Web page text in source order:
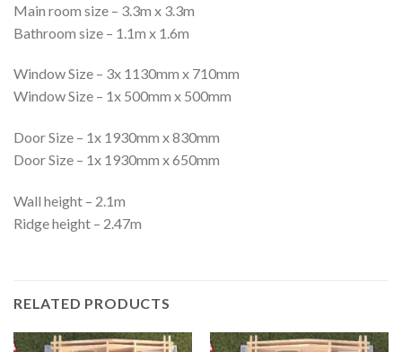
Main room size – 3.3m x 3.3m
Bathroom size – 1.1m x 1.6m
Window Size – 3x 1130mm x 710mm
Window Size – 1x 500mm x 500mm
Door Size – 1x 1930mm x 830mm
Door Size – 1x 1930mm x 650mm
Wall height – 2.1m
Ridge height – 2.47m
RELATED PRODUCTS